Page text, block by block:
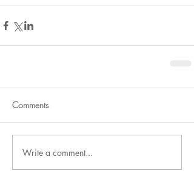
Comments
Write a comment...